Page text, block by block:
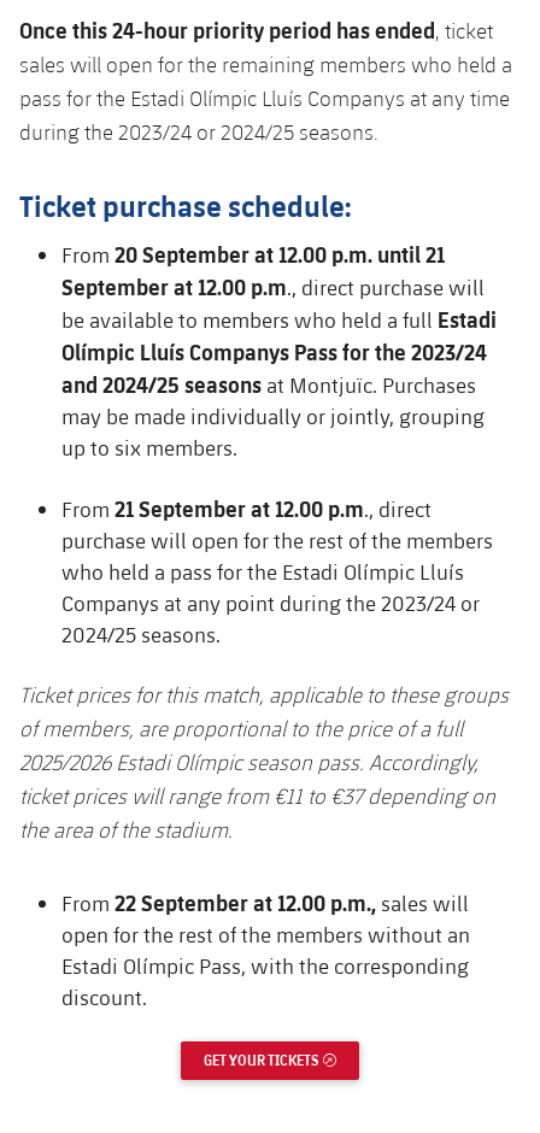
History
Photos
History
Honours
Once this 24-hour priority period has ended, ticket
sales will open for the remaining members who held a
pass for the Estadi Olímpic Lluís Companys at any time
during the 2023/24 or 2024/25 seasons.
Ticket purchase schedule:
From 20 September at 12.00 p.m. until 21
September at 12.00 p.m., direct purchase will
be available to members who held a full Estadi
Olímpic Lluís Companys Pass for the 2023/24
and 2024/25 seasons at Montjuïc. Purchases
may be made individually or jointly, grouping
up to six members.
From 21 September at 12.00 p.m., direct
purchase will open for the rest of the members
who held a pass for the Estadi Olímpic Lluís
Companys at any point during the 2023/24 or
2024/25 seasons.
Ticket prices for this match, applicable to these groups
of members, are proportional to the price of a full
2025/2026 Estadi Olímpic season pass. Accordingly,
ticket prices will range from €11 to €37 depending on
the area of the stadium.
From 22 September at 12.00 p.m., sales will
open for the rest of the members without an
Estadi Olímpic Pass, with the corresponding
discount.
GET YOUR TICKETS